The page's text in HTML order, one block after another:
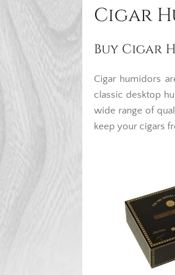
Cigar
Buy Cigar
Cigar humidors
classic desktop
wide range of
keep your cigars